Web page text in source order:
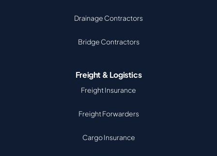
Drainage Contractors
Bridge Contractors
Freight & Logistics
Freight Insurance
Freight Forwarders
Cargo Insurance